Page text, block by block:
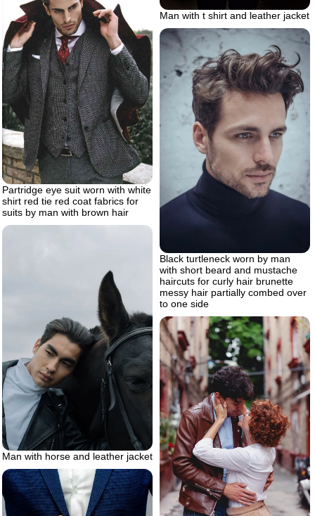
Man with t shirt and leather jacket
Partridge eye suit worn with white
shirt red tie red coat fabrics for
suits by man with brown hair
Black turtleneck worn by man
with short beard and mustache
haircuts for curly hair brunette
messy hair partially combed over
to one side
Man with horse and leather jacket